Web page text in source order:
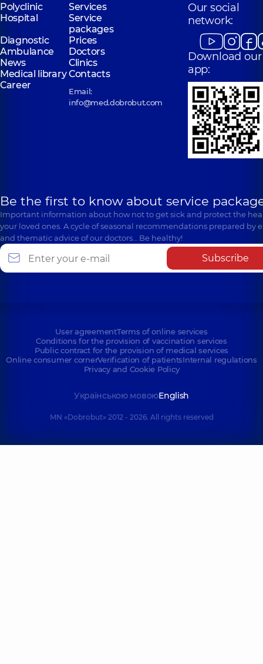
Polyclinic
Services
Hospital
Service
packages
Diagnostic
Prices
Ambulance
Doctors
News
Clinics
Medical libraryContacts
Career
Email:
info@med.dobrobut.com
Our social
network:
Download our
app:
Be the first to know about service
Important information about how not to get sick and protect the
your loved ones. A cycle of seasonal recommendations prepared by
and thematic advice of our doctors… Be healthy!
Subscribe
User agreementTerms of online services
Conditions for the provision of vaccination services
Public contract for the provision of medical services
Online consumer cornerVerification of patientsInternal regulations
Privacy and Cookie Policy
Українською мовоюEnglish
MN «Dobrobut» 2012 - 2026. All rights reserved